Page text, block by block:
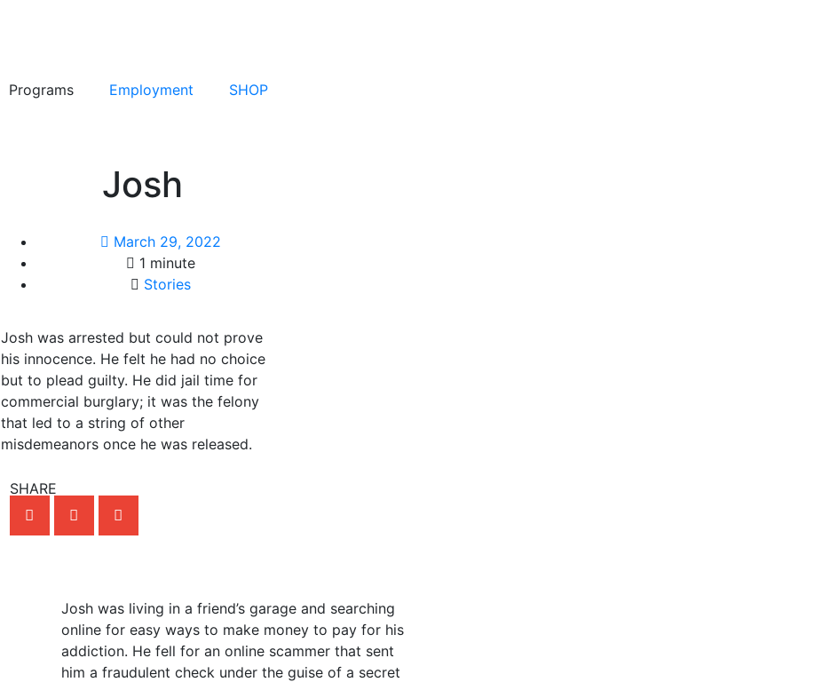
Programs Employment SHOP
Josh
March 29, 2022
1 minute
Stories
Josh was arrested but could not prove
his innocence. He felt he had no choice
but to plead guilty. He did jail time for
commercial burglary; it was the felony
that led to a string of other
misdemeanors once he was released.
SHARE
Josh was living in a friend’s garage and searching
online for easy ways to make money to pay for his
addiction. He fell for an online scammer that sent
him a fraudulent check under the guise of a secret